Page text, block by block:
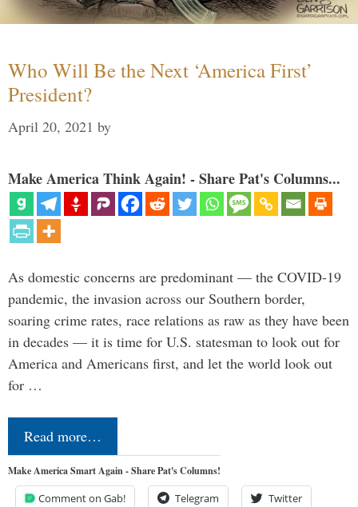
Who Will Be the Next ‘America First’
President?
April 20, 2021 by
Make America Think Again! - Share Pat's Columns...
As domestic concerns are predominant — the COVID-19
pandemic, the invasion across our Southern border,
soaring crime rates, race relations as raw as they have been
in decades — it is time for U.S. statesman to look out for
America and Americans first, and let the world look out
for …
Read more…
Make America Smart Again - Share Pat's Columns!
Comment on Gab! Telegram Twitter